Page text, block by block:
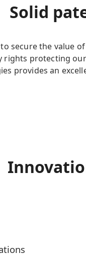
Solid
secure the value
protecting
provides an